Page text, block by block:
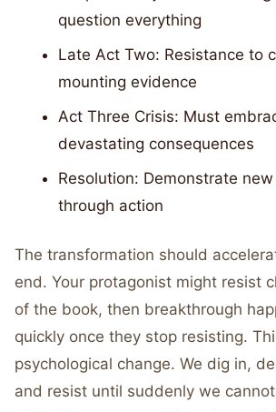
question everything
Late Act Two: Resistance to
mounting evidence
Act Three Crisis: Must
devastating consequences
Resolution: Demonstrate
through action
The transformation should
end. Your protagonist might resist
of the book, then breakthrough
quickly once they stop resisting.
psychological change. We dig in,
and resist until suddenly we